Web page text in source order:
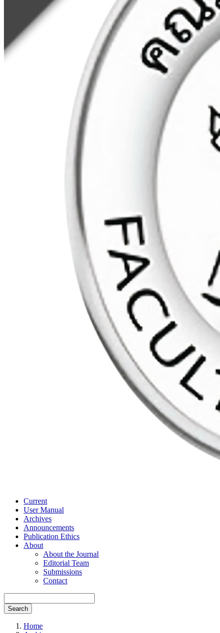
Current
User Manual
Archives
Announcements
Publication Ethics
About
About the Journal
Editorial Team
Submissions
Contact
Search
Home